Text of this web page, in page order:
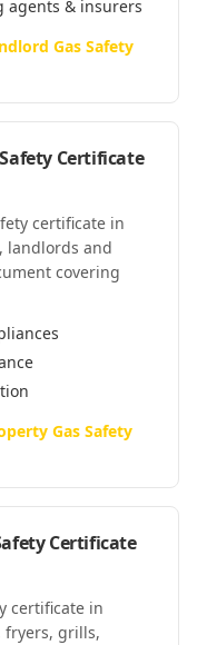
agents & insurers
Gas Safety
Certificate
certificate in
landlords and
covering
Gas Safety
Certificate
certificate in
fryers, grills,